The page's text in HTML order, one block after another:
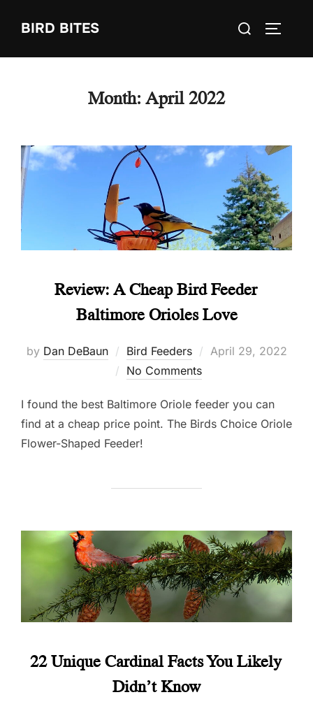
BIRD BITES
Search
Month: April 2022
Review: A Cheap Bird Feeder
Baltimore Orioles Love
by Dan DeBaun Bird Feeders
Posted
April 29, 2022
No Comments
I found the best Baltimore Oriole feeder you can
find at a cheap price point. The Birds Choice Oriole
Flower-Shaped Feeder!
22 Unique Cardinal Facts You Likely
Didn’t Know